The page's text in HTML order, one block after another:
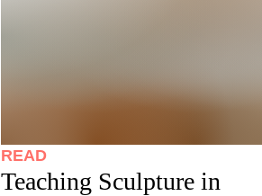
READ
Teaching Sculpture in